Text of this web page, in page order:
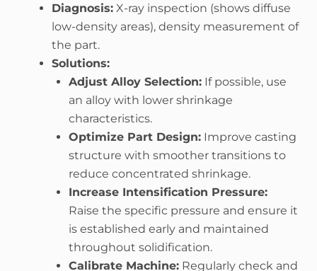
Diagnosis: X-ray inspection (shows diffuse
low-density areas), density measurement of
the part.
Solutions:
Adjust Alloy Selection: If possible, use
an alloy with lower shrinkage
characteristics.
Optimize Part Design: Improve casting
structure with smoother transitions to
reduce concentrated shrinkage.
Increase Intensification Pressure:
Raise the specific pressure and ensure it
is established early and maintained
throughout solidification.
Calibrate Machine: Regularly check and